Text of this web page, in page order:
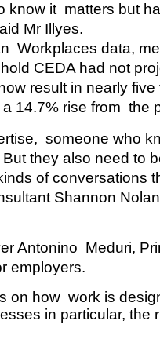
it  matters but
Mr Illyes.
Workplaces data,
CEDA had not
result in nearly
14.7% rise from  the
someone who
they also need to
of conversations
Shannon
Antonino  Meduri,
employers.
how  work is
in particular, the